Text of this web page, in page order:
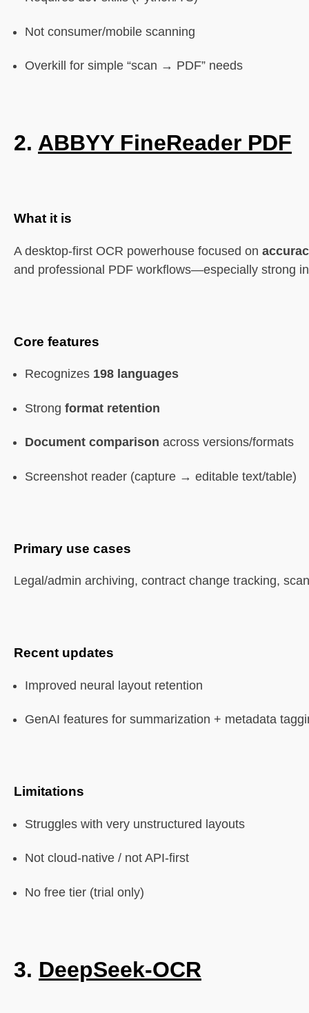
Not consumer/mobile scanning
Overkill for simple “scan → PDF” needs
2. ABBYY FineReader PDF
What it is
A desktop-first OCR powerhouse focused on
and professional PDF workflows—especially strong
Core features
Recognizes 198 languages
Strong format retention
Document comparison across versions/formats
Screenshot reader (capture → editable text/table)
Primary use cases
Legal/admin archiving, contract change tracking,
Recent updates
Improved neural layout retention
GenAI features for summarization + metadata
Limitations
Struggles with very unstructured layouts
Not cloud-native / not API-first
No free tier (trial only)
3. DeepSeek-OCR